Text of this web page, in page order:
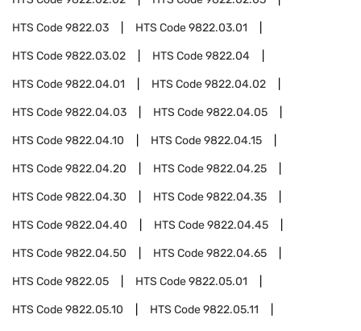
HTS Code9822.03 HTS Code9822.03.01
HTS Code9822.03.02 HTS Code9822.04
HTS Code9822.04.01 HTS Code9822.04.02
HTS Code9822.04.03 HTS Code9822.04.05
HTS Code9822.04.10 HTS Code9822.04.15
HTS Code9822.04.20 HTS Code9822.04.25
HTS Code9822.04.30 HTS Code9822.04.35
HTS Code9822.04.40 HTS Code9822.04.45
HTS Code9822.04.50 HTS Code9822.04.65
HTS Code9822.05 HTS Code9822.05.01
HTS Code9822.05.10 HTS Code9822.05.11